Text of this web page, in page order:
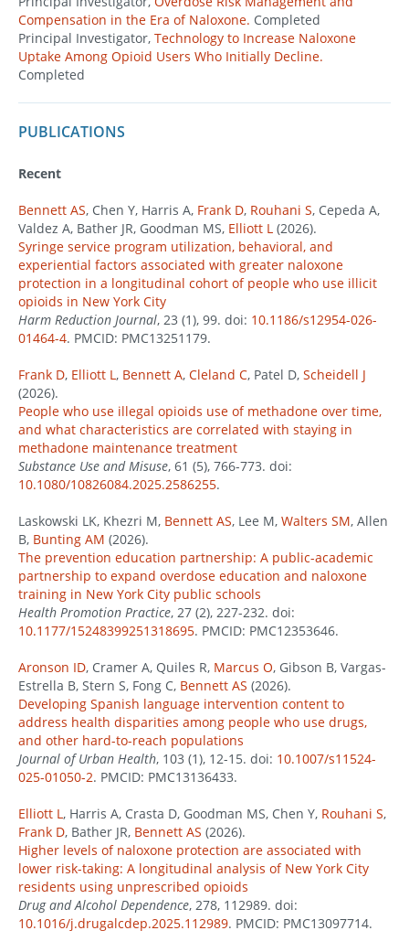
Compensation in the Era of Naloxone. Completed
Principal Investigator, Technology to Increase Naloxone
Uptake Among Opioid Users Who Initially Decline.
Completed
PUBLICATIONS
Recent
Bennett AS, Chen Y, Harris A, Frank D, Rouhani S, Cepeda A,
Valdez A, Bather JR, Goodman MS, Elliott L (2026).
Syringe service program utilization, behavioral, and
experiential factors associated with greater naloxone
protection in a longitudinal cohort of people who use illicit
opioids in New York City
Harm Reduction Journal, 23 (1), 99. doi: 10.1186/s12954-026-
01464-4. PMCID: PMC13251179.
Frank D, Elliott L, Bennett A, Cleland C, Patel D, Scheidell J
(2026).
People who use illegal opioids use of methadone over time,
and what characteristics are correlated with staying in
methadone maintenance treatment
Substance Use and Misuse, 61 (5), 766-773. doi:
10.1080/10826084.2025.2586255.
Laskowski LK, Khezri M, Bennett AS, Lee M, Walters SM, Allen
B, Bunting AM (2026).
The prevention education partnership: A public-academic
partnership to expand overdose education and naloxone
training in New York City public schools
Health Promotion Practice, 27 (2), 227-232. doi:
10.1177/15248399251318695. PMCID: PMC12353646.
Aronson ID, Cramer A, Quiles R, Marcus O, Gibson B, Vargas-
Estrella B, Stern S, Fong C, Bennett AS (2026).
Developing Spanish language intervention content to
address health disparities among people who use drugs,
and other hard-to-reach populations
Journal of Urban Health, 103 (1), 12-15. doi: 10.1007/s11524-
025-01050-2. PMCID: PMC13136433.
Elliott L, Harris A, Crasta D, Goodman MS, Chen Y, Rouhani S,
Frank D, Bather JR, Bennett AS (2026).
Higher levels of naloxone protection are associated with
lower risk-taking: A longitudinal analysis of New York City
residents using unprescribed opioids
Drug and Alcohol Dependence, 278, 112989. doi:
10.1016/j.drugalcdep.2025.112989. PMCID: PMC13097714.